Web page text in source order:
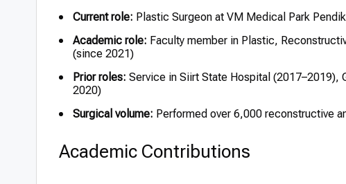
Current role: Plastic Surgeon at VM Medical Park
Academic role: Faculty member in Plastic,
(since 2021)
Prior roles: Service in Siirt State Hospital
2020)
Surgical volume: Performed over 6,000 reconstructive
Academic Contributions